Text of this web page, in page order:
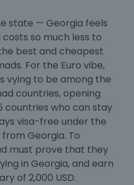
state — Georgia feels
so much less to
best and cheapest
. For the Euro vibe,
vying to be among the
countries, opening
countries who can stay
visa-free under the
Georgia. To
must prove that they
in Georgia, and earn
of 2,000 USD.